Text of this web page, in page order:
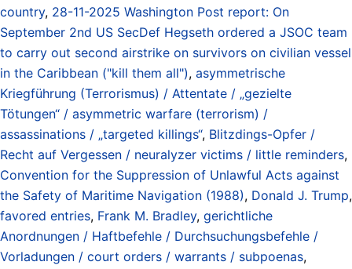
country, 28-11-2025 Washington Post report: On
September 2nd US SecDef Hegseth ordered a JSOC team
to carry out second airstrike on survivors on civilian vessel
in the Caribbean ("kill them all"), asymmetrische
Kriegführung (Terrorismus) / Attentate / „gezielte
Tötungen“ / asymmetric warfare (terrorism) /
assassinations / „targeted killings“, Blitzdings-Opfer /
Recht auf Vergessen / neuralyzer victims / little reminders,
Convention for the Suppression of Unlawful Acts against
the Safety of Maritime Navigation (1988), Donald J. Trump,
favored entries, Frank M. Bradley, gerichtliche
Anordnungen / Haftbefehle / Durchsuchungsbefehle /
Vorladungen / court orders / warrants / subpoenas,